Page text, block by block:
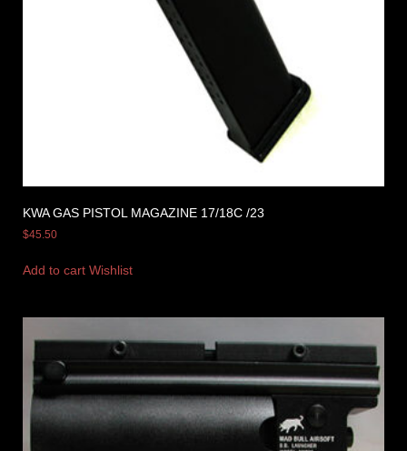
KWA GAS PISTOL MAGAZINE 17/18C /23
$45.50
Add to cart Wishlist